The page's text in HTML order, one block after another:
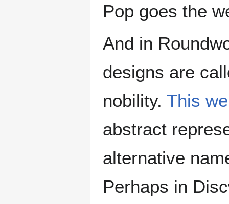
Pop goes the
And in
designs are
nobility. This
abstract
alternative
Perhaps in